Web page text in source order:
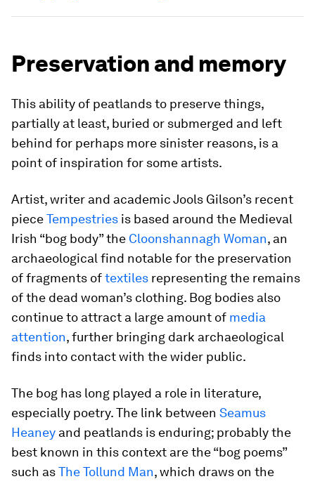
Preservation and memory
This ability of peatlands to preserve things,
partially at least, buried or submerged and left
behind for perhaps more sinister reasons, is a
point of inspiration for some artists.
Artist, writer and academic Jools Gilson’s recent
pieceTempestries is based around the Medieval
Irish “bog body” the Cloonshannagh Woman, an
archaeological find notable for the preservation
of fragments oftextiles representing the remains
of the dead woman’s clothing. Bog bodies also
continue to attract a large amount of media
attention, further bringing dark archaeological
finds into contact with the wider public.
The bog has long played a role in literature,
especially poetry. The link between Seamus
Heaney and peatlands is enduring; probably the
best known in this context are the “bog poems”
such asThe Tollund Man, which draws on the